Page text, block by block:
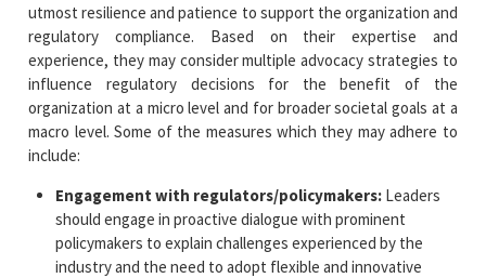
utmost resilience and patience to support the organization and
regulatory compliance. Based on their expertise and
experience, they may consider multiple advocacy strategies to
influence regulatory decisions for the benefit of the
organization at a micro level and for broader societal goals at a
macro level. Some of the measures which they may adhere to
include:
Engagement with regulators/policymakers: Leaders
should engage in proactive dialogue with prominent
policymakers to explain challenges experienced by the
industry and the need to adopt flexible and innovative